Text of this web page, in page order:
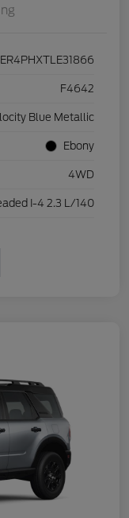
F4642
Blue Metallic
Ebony
4WD
I-4 2.3 L/140